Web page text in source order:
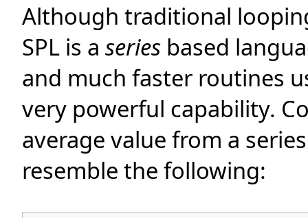
Although traditional
SPL is a series based
and much faster routines
very powerful capability.
average value from a
resemble the following: